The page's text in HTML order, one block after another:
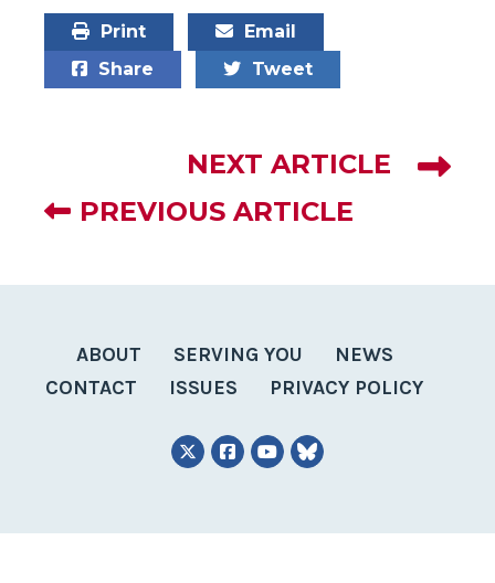
Print
Email
Share
Tweet
NEXT ARTICLE
PREVIOUS ARTICLE
ABOUT SERVING YOU
NEWS
CONTACT
ISSUES PRIVACY POLICY